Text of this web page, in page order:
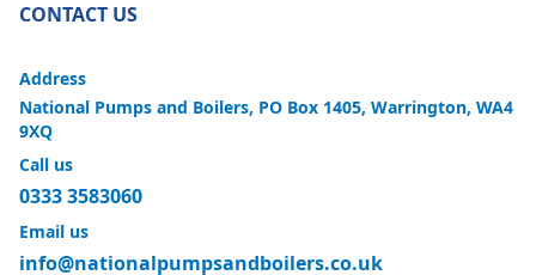
CONTACT US
Address
National Pumps and Boilers, PO Box 1405, Warrington, WA4
9XQ
Call us
0333 3583060
Email us
info@nationalpumpsandboilers.co.uk